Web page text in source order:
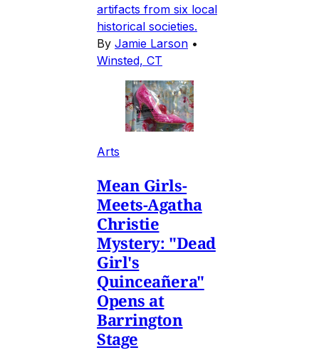
artifacts from six local
historical societies.
By Jamie Larson •
Winsted, CT
Arts
Mean Girls-
Meets-Agatha
Christie
Mystery: "Dead
Girl's
Quinceañera"
Opens at
Barrington
Stage